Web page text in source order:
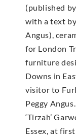
(published
with a text
Angus),
for London
furniture
Downs in
visitor to
Peggy
‘Tirzah’
Essex, at